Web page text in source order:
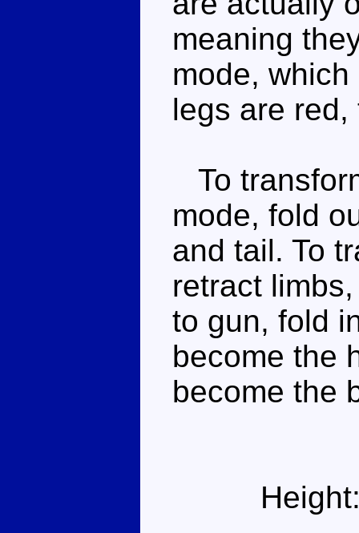
meaning
mode,
legs are
To
mode, fold
and tail. To
retract
to gun, fold
become the
become the